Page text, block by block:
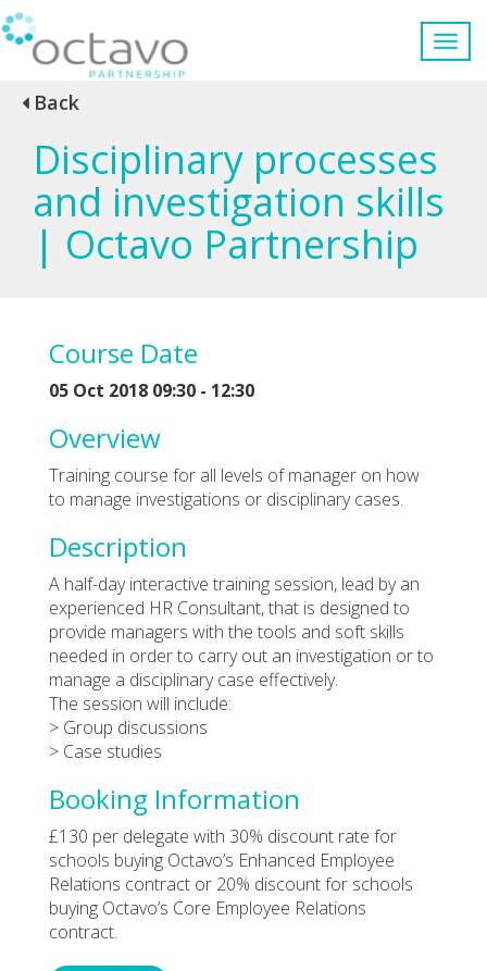
Back
Disciplinary processes
and investigation skills
| Octavo Partnership
Course Date
05 Oct 2018 09:30 - 12:30
Overview
Training course for all levels of manager on how
to manage investigations or disciplinary cases.
Description
A half-day interactive training session, lead by an
experienced HR Consultant, that is designed to
provide managers with the tools and soft skills
needed in order to carry out an investigation or to
manage a disciplinary case effectively.
The session will include:
> Group discussions
> Case studies
Booking Information
£130 per delegate with 30% discount rate for
schools buying Octavo’s Enhanced Employee
Relations contract or 20% discount for schools
buying Octavo’s Core Employee Relations
contract.